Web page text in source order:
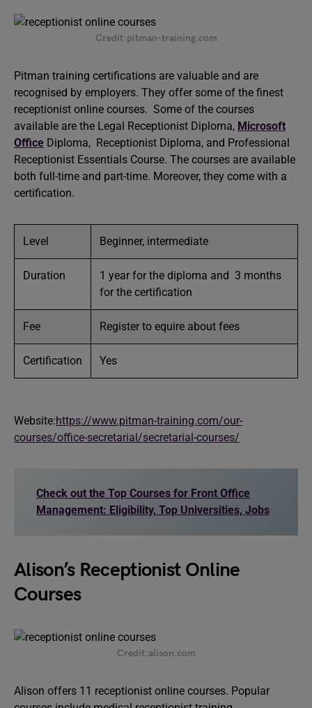
Credit:pitman-training.com
Pitman training certifications are valuable and are
recognised by employers. They offer some of the finest
receptionist online courses. Some of the courses
available are the Legal Receptionist Diploma, Microsoft
Office Diploma, Receptionist Diploma, and Professional
Receptionist Essentials Course. The courses are available
both full-time and part-time. Moreover, they come with a
certification.
Level Beginner, intermediate
Duration
1 year for the diploma and 3 months
for the certification
Fee Register to equire about fees
Certification Yes
Website:https://www.pitman-training.com/our-
courses/office-secretarial/secretarial-courses/
Check out the Top Courses for Front Office
Management: Eligibility, Top Universities, Jobs
Alison’s Receptionist Online
Courses
Credit:alison.com
Alison offers 11 receptionist online courses. Popular